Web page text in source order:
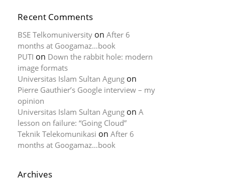
Recent Comments
BSE Telkomuniversity onAfter 6
months at Googamaz…book
PUTI on Down the rabbit hole: modern
image formats
Universitas Islam Sultan Agung on
Pierre Gauthier’s Google interview – my
opinion
Universitas Islam Sultan Agung onA
lesson on failure: “Going Cloud”
Teknik Telekomunikasi onAfter 6
months at Googamaz…book
Archives